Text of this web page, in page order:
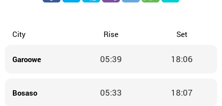
City Rise Set
Garoowe 05:39 18:06
Bosaso 05:33 18:07